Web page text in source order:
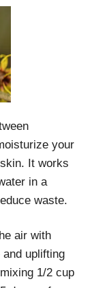
your
It works
in a
waste.
air with
uplifting
1/2 cup